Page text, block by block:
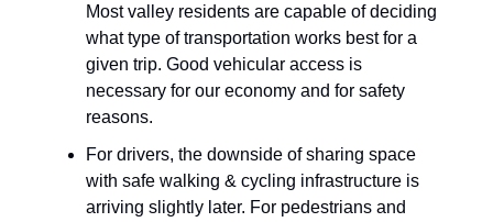
Most valley residents are capable of deciding
what type of transportation works best for a
given trip. Good vehicular access is
necessary for our economy and for safety
reasons.
For drivers, the downside of sharing space
with safe walking & cycling infrastructure is
arriving slightly later. For pedestrians and